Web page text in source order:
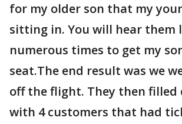
for my older son that my
sitting in. You will hear them
numerous times to get my
seat.The end result was we
off the flight. They then filled
with 4 customers that had